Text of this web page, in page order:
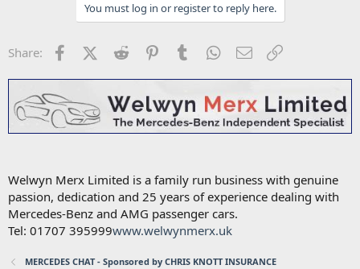
You must log in or register to reply here.
Share: FacebookX (Twitter)
Reddit PinterestTumblr WhatsApp
Email
Welwyn Merx Limited is a family run business with genuine
passion, dedication and 25 years of experience dealing with
Mercedes-Benz and AMG passenger cars.
Tel: 01707 395999www.welwynmerx.uk
MERCEDES CHAT - Sponsored by CHRIS KNOTT INSURANCE